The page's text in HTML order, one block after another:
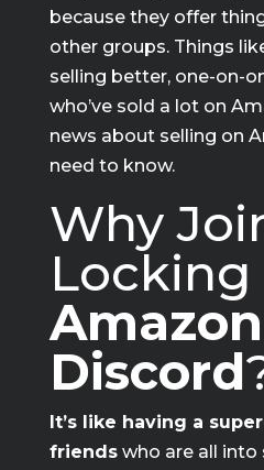
because they offer
other groups. Things
selling better, one-on-
who’ve sold a lot on
news about selling on
need to know.
Why
Discord
It’s like having a
friendswho are all into